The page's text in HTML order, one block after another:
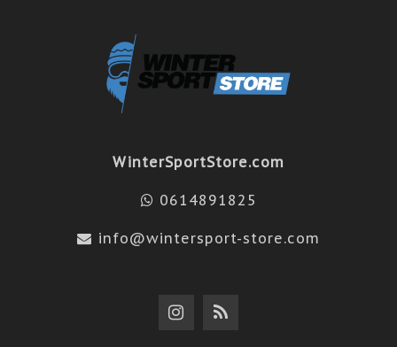
WinterSportStore.com
0614891825
info@wintersport-store.com